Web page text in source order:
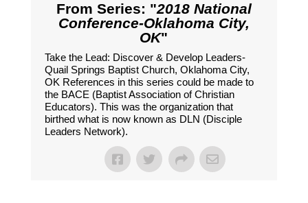
From Series: "2018 National
Conference-Oklahoma City,
OK"
Take the Lead: Discover & Develop Leaders-
Quail Springs Baptist Church, Oklahoma City,
OK References in this series could be made to
the BACE (Baptist Association of Christian
Educators). This was the organization that
birthed what is now known as DLN (Disciple
Leaders Network).